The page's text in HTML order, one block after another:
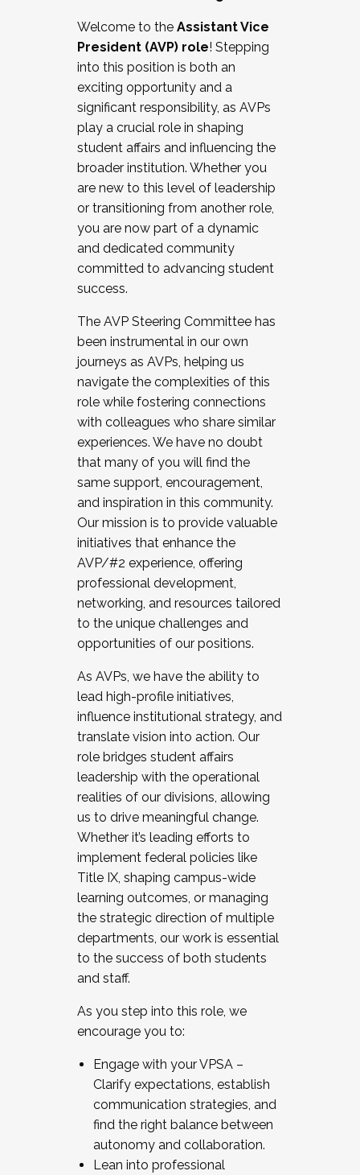
Working and operating with labor
relations/collective bargaining
Collaborating with academic affairs
Navigating politics
New laws and policies
Mental health of students/staff
...And much more.
JOIN A COHORT: We are now recruiting for
the Fall 2025 Cohort . Interested in joining a
cohort and/or becoming a Cohort
Facilitator complete the application by
December 5, 2025.
Welcome to the Assistant Vice
President (AVP) role! Stepping
into this position is both an
exciting opportunity and a
significant responsibility, as AVPs
play a crucial role in shaping
student affairs and influencing the
broader institution. Whether you
are new to this level of leadership
or transitioning from another role,
you are now part of a dynamic
and dedicated community
committed to advancing student
success.
The AVP Steering Committee has
been instrumental in our own
journeys as AVPs, helping us
navigate the complexities of this
role while fostering connections
with colleagues who share similar
experiences. We have no doubt
that many of you will find the
same support, encouragement,
and inspiration in this community.
Our mission is to provide valuable
initiatives that enhance the
AVP/#2 experience, offering
professional development,
networking, and resources tailored
to the unique challenges and
opportunities of our positions.
As AVPs, we have the ability to
lead high-profile initiatives,
influence institutional strategy, and
translate vision into action. Our
role bridges student affairs
leadership with the operational
realities of our divisions, allowing
us to drive meaningful change.
Whether it’s leading efforts to
implement federal policies like
Title IX, shaping campus-wide
learning outcomes, or managing
the strategic direction of multiple
departments, our work is essential
to the success of both students
and staff.
As you step into this role, we
encourage you to:
Engage with your VPSA –
Clarify expectations, establish
communication strategies, and
find the right balance between
autonomy and collaboration.
Lean into professional